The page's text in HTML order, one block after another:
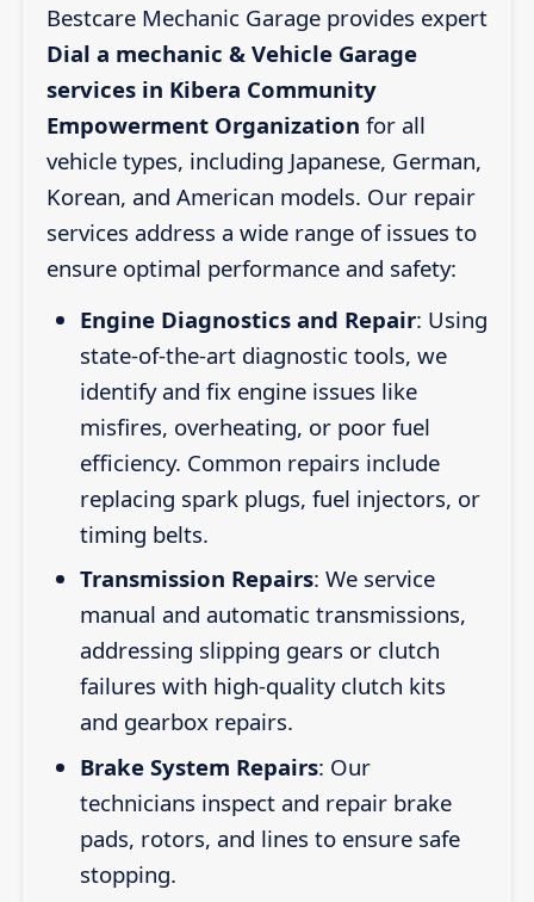
Bestcare Mechanic Garage provides expert
Dial a mechanic & Vehicle Garage
services in Kibera Community
Empowerment Organization for all
vehicle types, including Japanese, German,
Korean, and American models. Our repair
services address a wide range of issues to
ensure optimal performance and safety:
Engine Diagnostics and Repair: Using
state-of-the-art diagnostic tools, we
identify and fix engine issues like
misfires, overheating, or poor fuel
efficiency. Common repairs include
replacing spark plugs, fuel injectors, or
timing belts.
Transmission Repairs: We service
manual and automatic transmissions,
addressing slipping gears or clutch
failures with high-quality clutch kits
and gearbox repairs.
Brake System Repairs: Our
technicians inspect and repair brake
pads, rotors, and lines to ensure safe
stopping.